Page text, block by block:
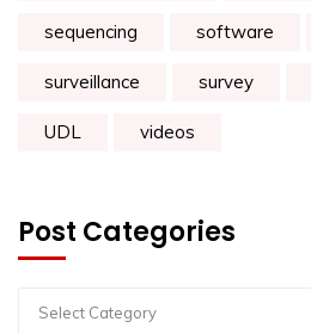
sequencing software
surveillance survey
UDL videos
Post Categories
Select Category